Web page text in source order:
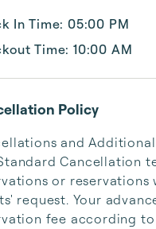
In Time: 05:00 PM
Time: 10:00 AM
Policy
and
Cancellation
or reservations
request. Your
fee according